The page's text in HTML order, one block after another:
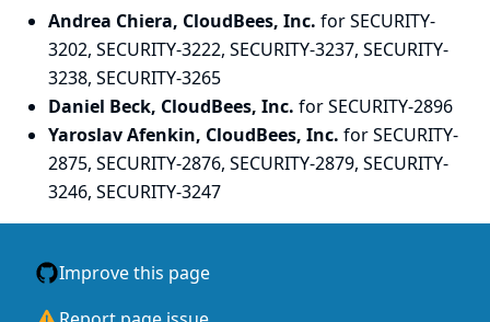
Andrea Chiera, CloudBees, Inc. for SECURITY-
3202, SECURITY-3222, SECURITY-3237, SECURITY-
3238, SECURITY-3265
Daniel Beck, CloudBees, Inc. for SECURITY-2896
Yaroslav Afenkin, CloudBees, Inc. for SECURITY-
2875, SECURITY-2876, SECURITY-2879, SECURITY-
3246, SECURITY-3247